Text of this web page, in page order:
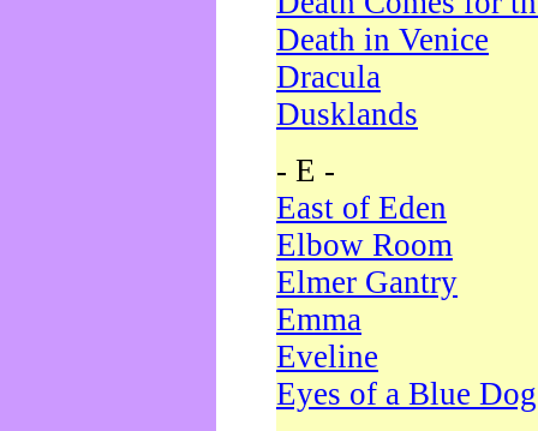
Death in Venice
Dracula
Dusklands
- E -
East of Eden
Elbow Room
Elmer Gantry
Emma
Eveline
Eyes of a Blue Dog